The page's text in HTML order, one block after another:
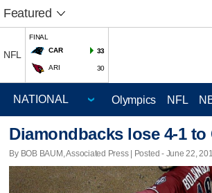
Featured
NFL
FINAL
CAR
33
ARI 30
Olympics NFL
Diamondbacks lose 4-1 to
By BOB BAUM, Associated Press | Posted - June 22,